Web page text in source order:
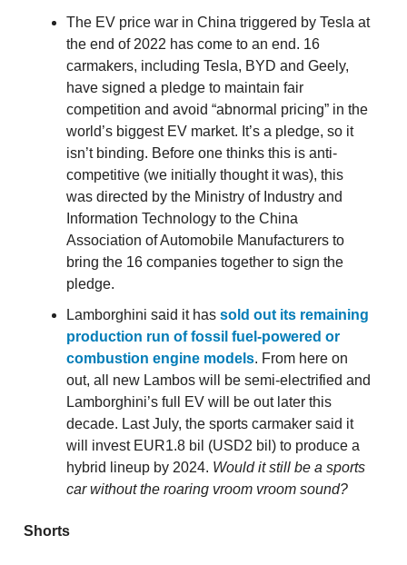
The EV price war in China triggered by Tesla at
the end of 2022 has come to an end. 16
carmakers, including Tesla, BYD and Geely,
have signed a pledge to maintain fair
competition and avoid “abnormal pricing” in the
world’s biggest EV market. It’s a pledge, so it
isn’t binding. Before one thinks this is anti-
competitive (we initially thought it was), this
was directed by the Ministry of Industry and
Information Technology to the China
Association of Automobile Manufacturers to
bring the 16 companies together to sign the
pledge.
Lamborghini said it has sold out its remaining
production run of fossil fuel-powered or
combustion engine models. From here on
out, all new Lambos will be semi-electrified and
Lamborghini’s full EV will be out later this
decade. Last July, the sports carmaker said it
will invest EUR1.8 bil (USD2 bil) to produce a
hybrid lineup by 2024. Would it still be a sports
car without the roaring vroom vroom sound?
Shorts